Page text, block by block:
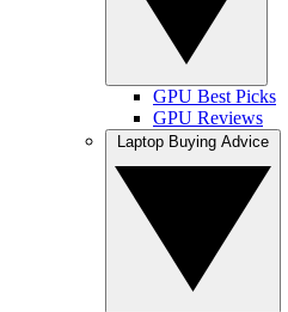
GPU Best Picks
GPU Reviews